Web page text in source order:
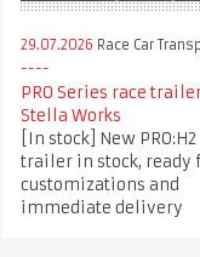
29.07.2026 Race Car
PRO Series race
Stella Works
[In stock] New
trailer in stock, ready
customizations and
immediate delivery